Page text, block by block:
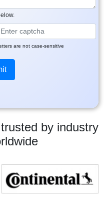
by industry
are not case-sensitive